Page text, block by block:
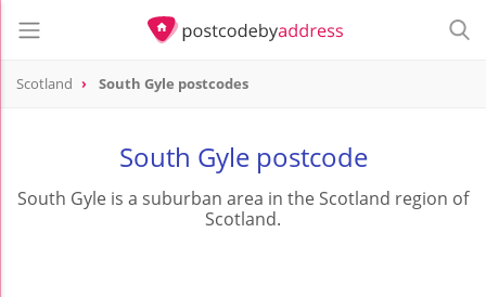
Scotland South Gyle postcodes
South Gyle postcode
South Gyle is a suburban area in the Scotland region of
Scotland.